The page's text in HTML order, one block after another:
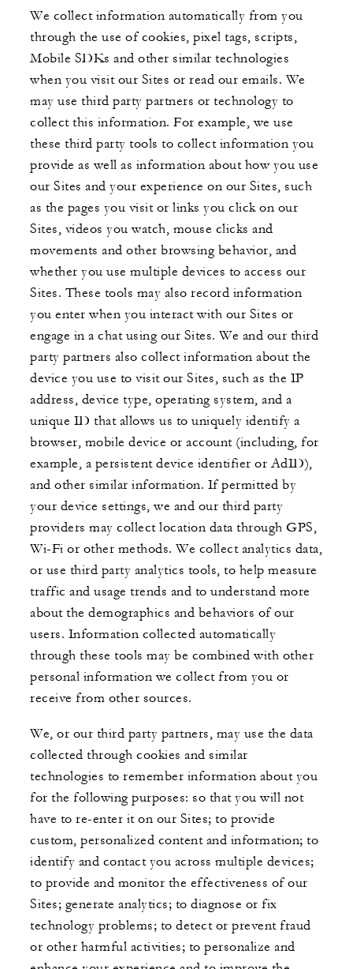
We collect information automatically from you
through the use of cookies, pixel tags, scripts,
Mobile SDKs and other similar technologies
when you visit our Sites or read our emails. We
may use third party partners or technology to
collect this information. For example, we use
these third party tools to collect information you
provide as well as information about how you use
our Sites and your experience on our Sites, such
as the pages you visit or links you click on our
Sites, videos you watch, mouse clicks and
movements and other browsing behavior, and
whether you use multiple devices to access our
Sites. These tools may also record information
you enter when you interact with our Sites or
engage in a chat using our Sites. We and our third
party partners also collect information about the
device you use to visit our Sites, such as the IP
address, device type, operating system, and a
unique ID that allows us to uniquely identify a
browser, mobile device or account (including, for
example, a persistent device identifier or AdID),
and other similar information. If permitted by
your device settings, we and our third party
providers may collect location data through GPS,
Wi-Fi or other methods. We collect analytics data,
or use third party analytics tools, to help measure
traffic and usage trends and to understand more
about the demographics and behaviors of our
users. Information collected automatically
through these tools may be combined with other
personal information we collect from you or
receive from other sources.
We, or our third party partners, may use the data
collected through cookies and similar
technologies to remember information about you
for the following purposes: so that you will not
have to re-enter it on our Sites; to provide
custom, personalized content and information; to
identify and contact you across multiple devices;
to provide and monitor the effectiveness of our
Sites; generate analytics; to diagnose or fix
technology problems; to detect or prevent fraud
or other harmful activities; to personalize and